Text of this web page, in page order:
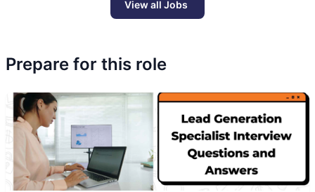
View all Jobs
Prepare for this role